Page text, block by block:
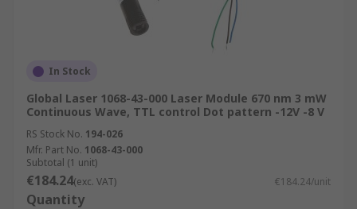
In Stock
Global Laser 1068-43-000 Laser Module 670 nm 3 mW
Continuous Wave, TTL control Dot pattern -12V -8 V
RS Stock No. 194-026
Mfr. Part No. 1068-43-000
Subtotal (1 unit)
€184.24(exc. VAT) €184.24/unit
Quantity